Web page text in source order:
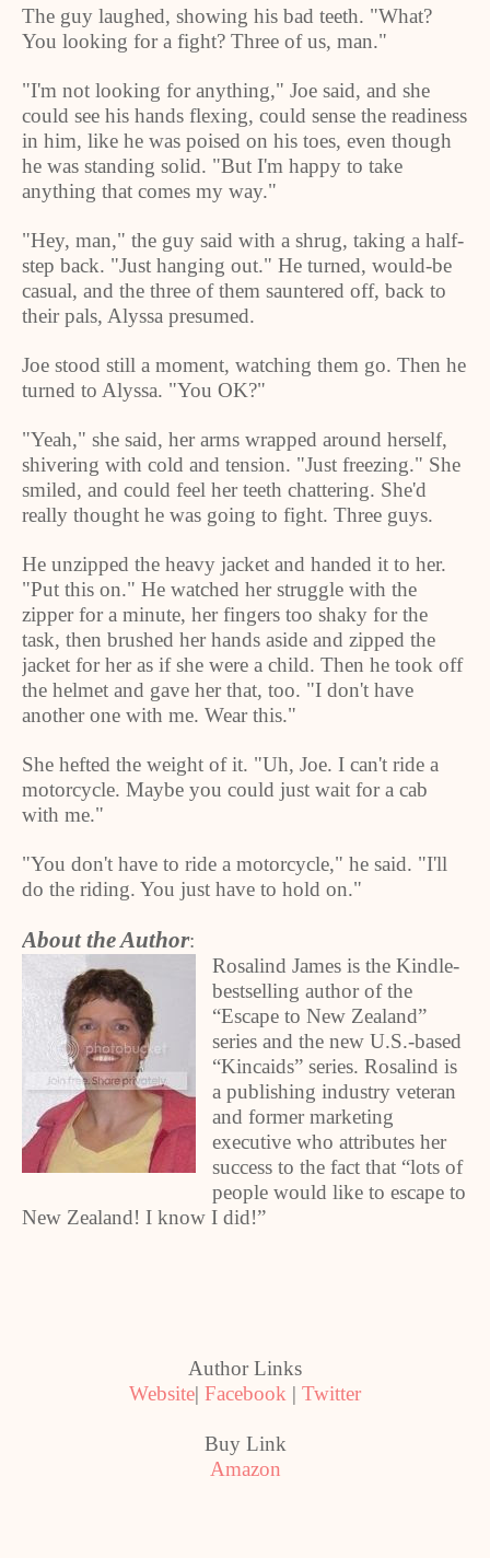
The guy laughed, showing his bad teeth. "What?
You looking for a fight? Three of us, man."
"I'm not looking for anything," Joe said, and she
could see his hands flexing, could sense the readiness
in him, like he was poised on his toes, even though
he was standing solid. "But I'm happy to take
anything that comes my way."
"Hey, man," the guy said with a shrug, taking a half-
step back. "Just hanging out." He turned, would-be
casual, and the three of them sauntered off, back to
their pals, Alyssa presumed.
Joe stood still a moment, watching them go. Then he
turned to Alyssa. "You OK?"
"Yeah," she said, her arms wrapped around herself,
shivering with cold and tension. "Just freezing." She
smiled, and could feel her teeth chattering. She'd
really thought he was going to fight. Three guys.
He unzipped the heavy jacket and handed it to her.
"Put this on." He watched her struggle with the
zipper for a minute, her fingers too shaky for the
task, then brushed her hands aside and zipped the
jacket for her as if she were a child. Then he took off
the helmet and gave her that, too. "I don't have
another one with me. Wear this."
She hefted the weight of it. "Uh, Joe. I can't ride a
motorcycle. Maybe you could just wait for a cab
with me."
"You don't have to ride a motorcycle," he said. "I'll
do the riding. You just have to hold on."
About the Author:
Rosalind James is the Kindle-
bestselling author of the
“Escape to New Zealand”
series and the new U.S.-based
“Kincaids” series. Rosalind is
a publishing industry veteran
and former marketing
executive who attributes her
success to the fact that “lots of
people would like to escape to
New Zealand! I know I did!”
Author Links
Website| Facebook | Twitter
Buy Link
Amazon